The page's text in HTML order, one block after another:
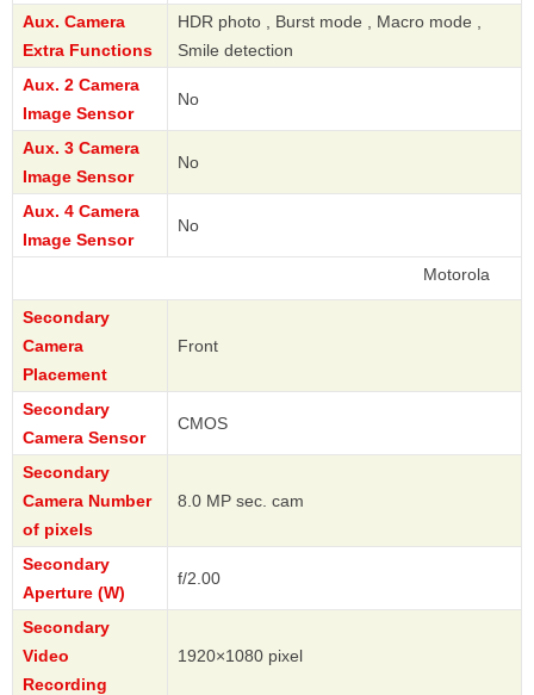
Aux. Camera
Extra Functions
HDR photo , Burst mode , Macro mode ,
Smile detection
Aux. 2 Camera
Image Sensor
No
Aux. 3 Camera
Image Sensor
No
Aux. 4 Camera
Image Sensor
No
Secondary
Camera
Placement
Front
Secondary
Camera Sensor
CMOS
Secondary
Camera Number
of pixels
8.0 MP sec. cam
Secondary
Aperture (W)
f/2.00
Secondary
Video
Recording
1920×1080 pixel